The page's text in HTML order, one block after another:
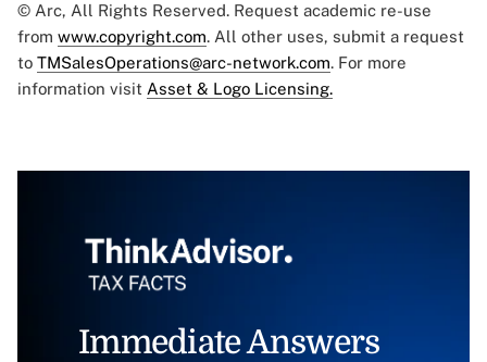
© Arc, All Rights Reserved. Request academic re-use
from www.copyright.com. All other uses, submit a request
to TMSalesOperations@arc-network.com. For more
information visit Asset & Logo Licensing.
Immediate Answers